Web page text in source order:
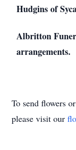
Hudgins of
Albritton
arrangements.
To send flowers
please visit our